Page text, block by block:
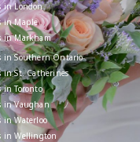
in London
in Maple
in Markham
in Southern Ontario
in St. Catherines
in Toronto
in Vaughan
in Waterloo
in Wellington